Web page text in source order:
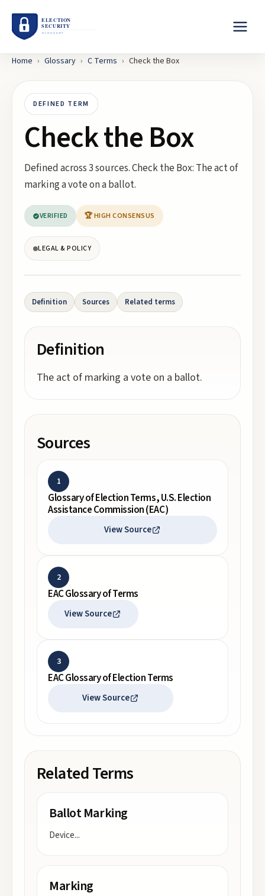
Home › Glossary › C Terms › Check the Box
DEFINED TERM
Check the Box
Defined across 3 sources. Check the Box: The act of
marking a vote on a ballot.
VERIFIED 🏆 HIGH CONSENSUS
LEGAL & POLICY
Definition Sources Related terms
Definition
The act of marking a vote on a ballot.
Sources
1
Glossary of Election Terms, U.S. Election
Assistance Commission (EAC)
View Source
2
EAC Glossary of Terms
View Source
3
EAC Glossary of Election Terms
View Source
Related Terms
Ballot Marking
Device...
Marking